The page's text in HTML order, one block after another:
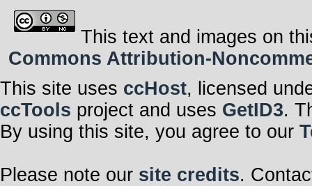
This text and images on
Commons Attribution-
This site uses ccHost, licensed
ccTools project and uses GetID3.
By using this site, you agree to our
Please note our site credits.